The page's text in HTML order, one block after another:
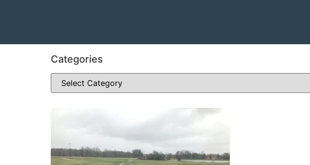
Categories